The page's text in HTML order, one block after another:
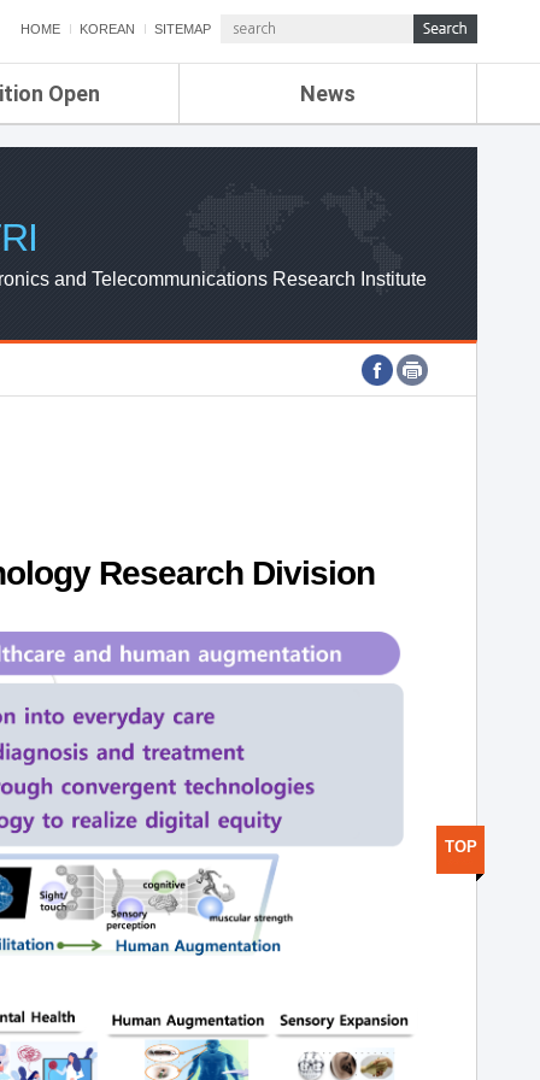
HOME KOREAN SITEMAP
Open News
ETRI NEWS
ETRI WEBZINE
and Telecommunications Research Institute
Research Division
TOP